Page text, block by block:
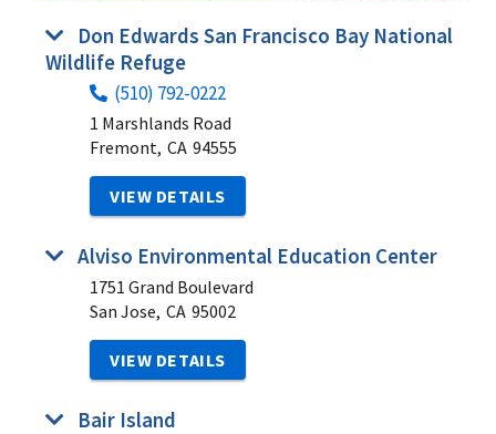
Don Edwards San Francisco Bay National
Wildlife Refuge
(510) 792-0222
1 Marshlands Road
Fremont, CA 94555
VIEW DETAILS
Alviso Environmental Education Center
1751 Grand Boulevard
San Jose, CA 95002
VIEW DETAILS
Bair Island